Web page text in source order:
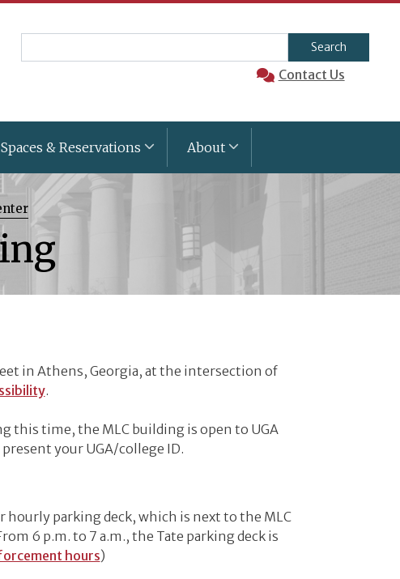
Contact Us
Spaces & Reservations About
in Athens, Georgia, at the intersection of
.
this time, the MLC building is open to UGA
your UGA/college ID.
hourly parking deck, which is next to the MLC
6 p.m. to 7 a.m., the Tate parking deck is
hours)